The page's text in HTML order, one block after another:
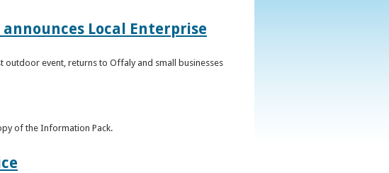
Local Enterprise
outdoor event, returns to Offaly and small businesses
of the Information Pack.